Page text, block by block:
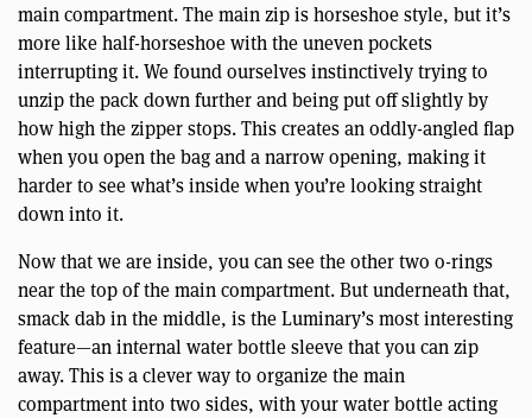
main compartment. The main zip is horseshoe style, but it’s
more like half-horseshoe with the uneven pockets
interrupting it. We found ourselves instinctively trying to
unzip the pack down further and being put off slightly by
how high the zipper stops. This creates an oddly-angled flap
when you open the bag and a narrow opening, making it
harder to see what’s inside when you’re looking straight
down into it.
Now that we are inside, you can see the other two o-rings
near the top of the main compartment. But underneath that,
smack dab in the middle, is the Luminary’s most interesting
feature—an internal water bottle sleeve that you can zip
away. This is a clever way to organize the main
compartment into two sides, with your water bottle acting